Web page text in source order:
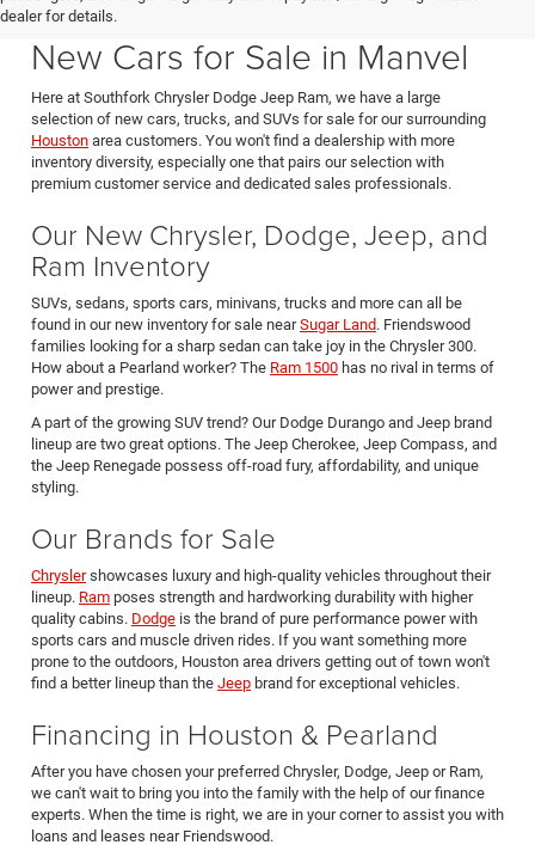
dealer for details.
New Cars for Sale in Manvel
Here at Southfork Chrysler Dodge Jeep Ram, we have a large
selection of new cars, trucks, and SUVs for sale for our surrounding
Houston area customers. You won't find a dealership with more
inventory diversity, especially one that pairs our selection with
premium customer service and dedicated sales professionals.
Our New Chrysler, Dodge, Jeep, and
Ram Inventory
SUVs, sedans, sports cars, minivans, trucks and more can all be
found in our new inventory for sale nearSugar Land. Friendswood
families looking for a sharp sedan can take joy in the Chrysler 300.
How about a Pearland worker? The Ram 1500 has no rival in terms of
power and prestige.
A part of the growing SUV trend? Our Dodge Durango and Jeep brand
lineup are two great options. The Jeep Cherokee, Jeep Compass, and
the Jeep Renegade possess off-road fury, affordability, and unique
styling.
Our Brands for Sale
Chryslershowcases luxury and high-quality vehicles throughout their
lineup. Ram poses strength and hardworking durability with higher
quality cabins. Dodge is the brand of pure performance power with
sports cars and muscle driven rides. If you want something more
prone to the outdoors, Houston area drivers getting out of town won't
find a better lineup than the Jeep brand for exceptional vehicles.
Financing in Houston & Pearland
After you have chosen your preferred Chrysler, Dodge, Jeep or Ram,
we can't wait to bring you into the family with the help of our finance
experts. When the time is right, we are in your corner to assist you with
loans and leases near Friendswood.